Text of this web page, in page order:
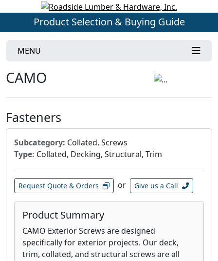
Product Selection & Buying Guide
MENU
CAMO
Fasteners
Subcategory: Collated, Screws
Type: Collated, Decking, Structural, Trim
Request Quote & Orders or Give us a Call
Product Summary
CAMO Exterior Screws are designed
specifically for exterior projects. Our deck,
trim, collated, and structural screws are all